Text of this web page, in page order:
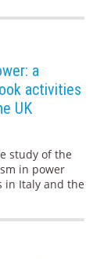
a
activities
UK
study of the
in power
in Italy and the